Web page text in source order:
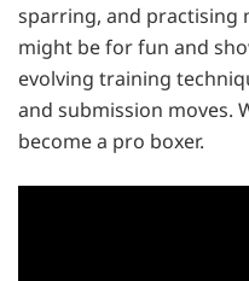
sparring, and practising
might be for fun and
evolving training
and submission moves.
become a pro boxer.